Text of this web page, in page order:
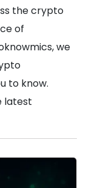
the crypto
of
we
to know.
latest